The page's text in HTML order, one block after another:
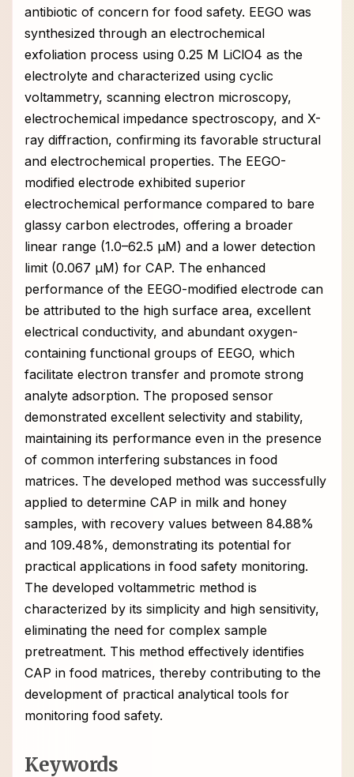
antibiotic of concern for food safety. EEGO was
synthesized through an electrochemical
exfoliation process using 0.25 M LiClO4 as the
electrolyte and characterized using cyclic
voltammetry, scanning electron microscopy,
electrochemical impedance spectroscopy, and X-
ray diffraction, confirming its favorable structural
and electrochemical properties. The EEGO-
modified electrode exhibited superior
electrochemical performance compared to bare
glassy carbon electrodes, offering a broader
linear range (1.0–62.5 μM) and a lower detection
limit (0.067 μM) for CAP. The enhanced
performance of the EEGO-modified electrode can
be attributed to the high surface area, excellent
electrical conductivity, and abundant oxygen-
containing functional groups of EEGO, which
facilitate electron transfer and promote strong
analyte adsorption. The proposed sensor
demonstrated excellent selectivity and stability,
maintaining its performance even in the presence
of common interfering substances in food
matrices. The developed method was successfully
applied to determine CAP in milk and honey
samples, with recovery values between 84.88%
and 109.48%, demonstrating its potential for
practical applications in food safety monitoring.
The developed voltammetric method is
characterized by its simplicity and high sensitivity,
eliminating the need for complex sample
pretreatment. This method effectively identifies
CAP in food matrices, thereby contributing to the
development of practical analytical tools for
monitoring food safety.
Keywords